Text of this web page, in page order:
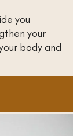
you
your
body and